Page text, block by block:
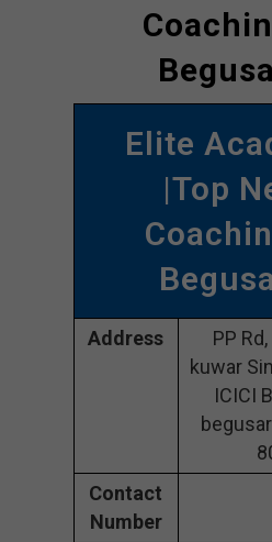
Elite
|Top
Address
PP
kuwar
ICICI
Contact
Number